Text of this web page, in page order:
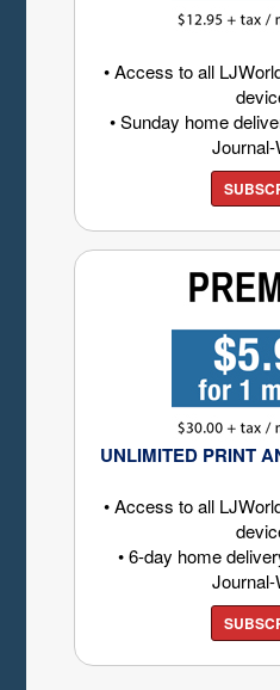
• Access to all
• Sunday home
UNLIMITED PRINT
• Access to all
• 6-day home